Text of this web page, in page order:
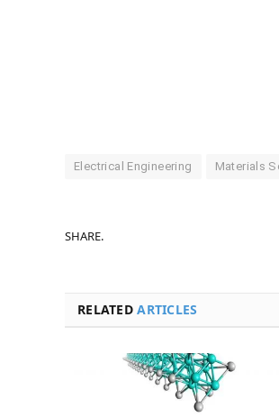
Electrical Engineering Materials
SHARE.
RELATEDARTICLES